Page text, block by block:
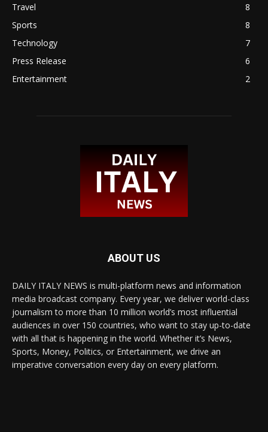
Travel
8
Sports
8
Technology
7
Press Release
6
Entertainment
2
ABOUT US
DAILY ITALY NEWS is multi-platform news and information
media broadcast company. Every year, we deliver world-class
journalism to more than 10 million world’s most influential
audiences in over 150 countries, who want to stay up-to-date
with all that is happening in the world. Whether it’s News,
Sports, Money, Politics, or Entertainment, we drive an
imperative conversation every day on every platform.